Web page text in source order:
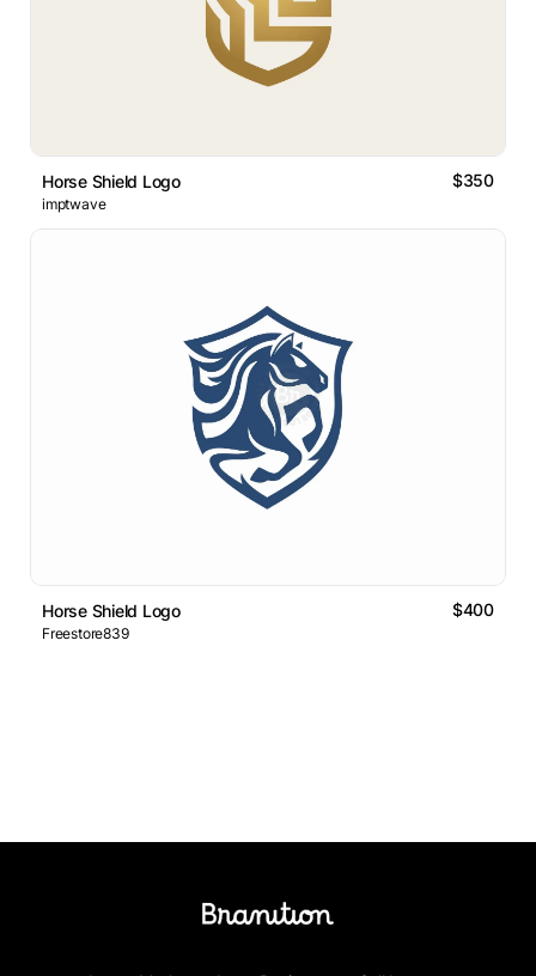
Horse Shield Logo $350
imptwave
Horse Shield Logo $400
Freestore839